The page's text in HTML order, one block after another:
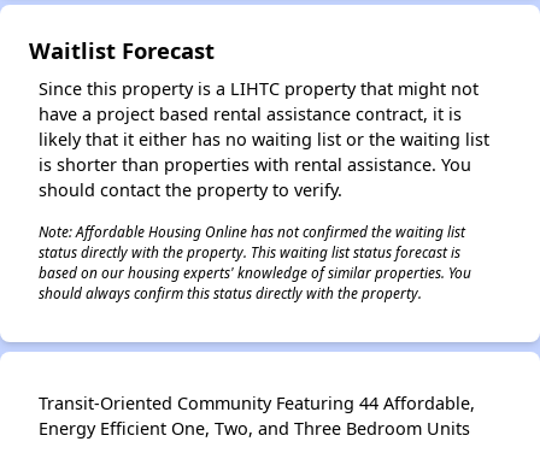
Waitlist Forecast
Since this property is a LIHTC property that might not
have a project based rental assistance contract, it is
likely that it either has no waiting list or the waiting list
is shorter than properties with rental assistance. You
should contact the property to verify.
Note: Affordable Housing Online has not confirmed the waiting list
status directly with the property. This waiting list status forecast is
based on our housing experts' knowledge of similar properties. You
should always confirm this status directly with the property.
Transit-Oriented Community Featuring 44 Affordable,
Energy Efficient One, Two, and Three Bedroom Units